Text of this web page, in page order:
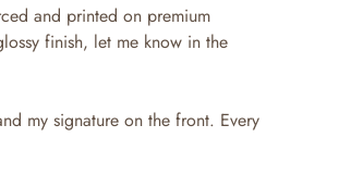
and printed on premium
finish, let me know in the
my signature on the front. Every